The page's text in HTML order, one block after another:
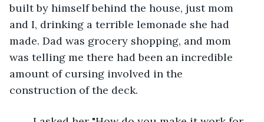
built by himself behind the house, just mom
and I, drinking a terrible lemonade she had
made. Dad was grocery shopping, and mom
was telling me there had been an incredible
amount of cursing involved in the
construction of the deck.